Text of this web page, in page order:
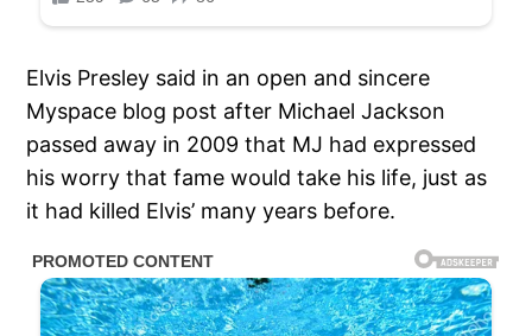
Elvis Presley said in an open and sincere
Myspace blog post after Michael Jackson
passed away in 2009 that MJ had expressed
his worry that fame would take his life, just as
it had killed Elvis’ many years before.